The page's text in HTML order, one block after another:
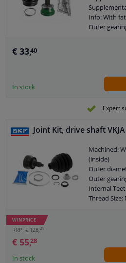
Info: With fat
Outer
€ 33,40
In stock
Expert
Joint Kit, drive shaft VKJA
Machined:
(inside)
Outer
Outer
Internal
Thread Size:
WINPRICE
RRP: € 128, 29
€ 55,28
In stock